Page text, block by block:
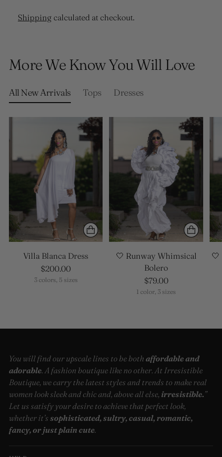
Shipping calculated at checkout.
to
cart
More We Know You Will Love
All New Arrivals Tops Dresses
Villa Blanca Dress
$200.00
3 colors, 5 sizes
🤍 Runway Whimsical
Bolero
$79.00
1 color, 3 sizes
You will find our upscale lines to be both affordable and
adorable. A fashion boutique like no other. At Irresistible
Boutique, we carry the latest styles and trends to make real
women look sleek and chic and, above all else, irresistible.”
Let us satisfy your desire to achieve that perfect look,
whether it’s sophisticated, sultry, casual, romantic,
fancy, or just plain cute.